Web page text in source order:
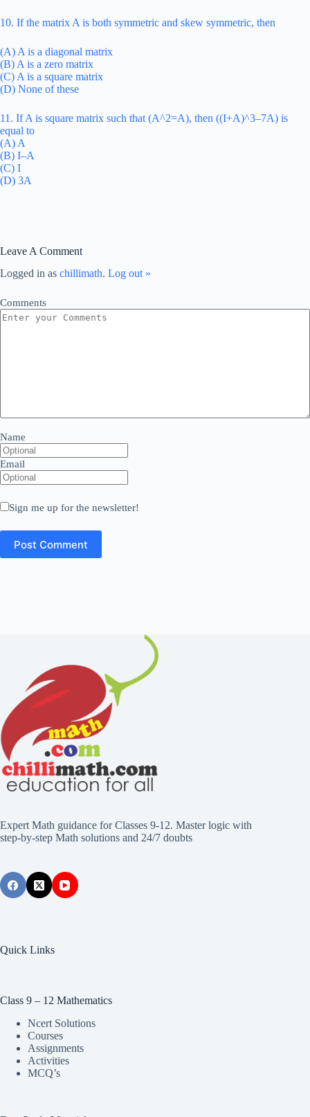
10. If the matrix A is both symmetric and skew symmetric, then
(A) A is a diagonal matrix
(B) A is a zero matrix
(C) A is a square matrix
(D) None of these
11. If A is square matrix such that (A^2=A), then ((I+A)^3–7A) is
equal to
(A) A
(B) I–A
(C) I
(D) 3A
Leave A Comment
Logged in as chillimath. Log out »
Comments
Name
Email
Sign me up for the newsletter!
Expert Math guidance for Classes 9-12. Master logic with
step-by-step Math solutions and 24/7 doubts
Quick Links
Class 9 – 12 Mathematics
Ncert Solutions
Courses
Assignments
Activities
MCQ’s